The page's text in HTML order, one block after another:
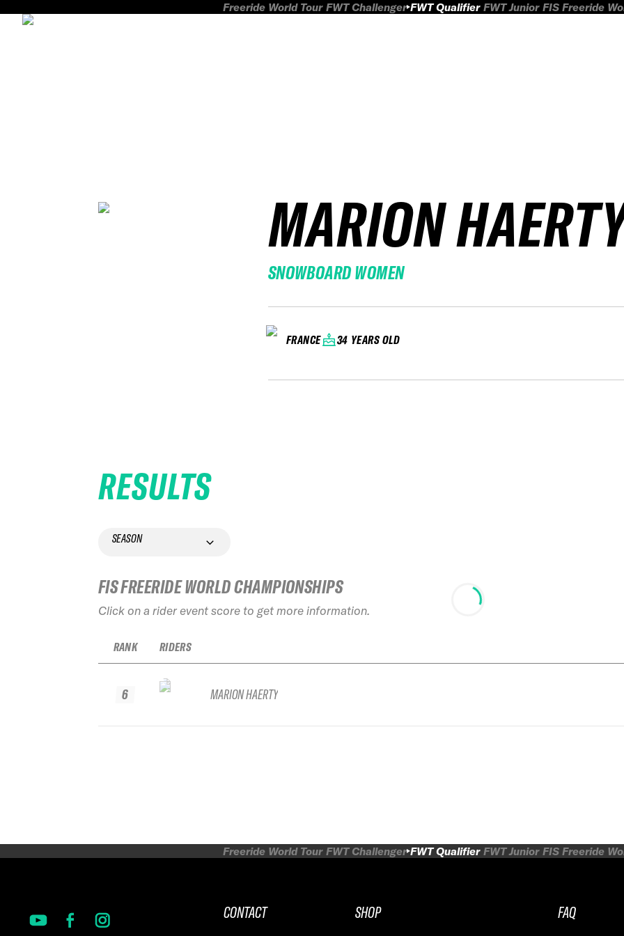
Freeride World Tour FWT Challenger FWT Qualifier FWT Junior FIS Freeride
MARION
SNOWBOARD WOMEN
FRANCE 34 YEARS OLD
RESULTS
SEASON
FIS FREERIDE WORLD CHAMPIONSHIPS
Click on a rider event score to get more information.
RANK
6
RIDERS
MARION HAERTY
Freeride World Tour FWT Challenger FWT Qualifier FWT Junior FIS Freeride
CONTACT
SHOP
FAQ